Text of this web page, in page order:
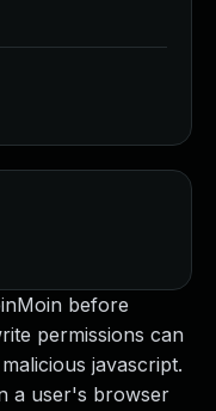
before
permissions can
javascript.
a user's browser